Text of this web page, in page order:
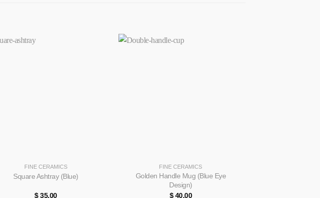
FINE CERAMICS
Square Ashtray (Blue)
$35.00
FINE CERAMICS
Golden Handle Mug (Blue Eye
Design)
$40.00